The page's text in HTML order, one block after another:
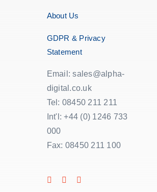
About Us
GDPR & Privacy
Statement
Email: sales@alpha-
digital.co.uk
Tel: 08450 211 211
Int'l: +44 (0) 1246 733
000
Fax: 08450 211 100